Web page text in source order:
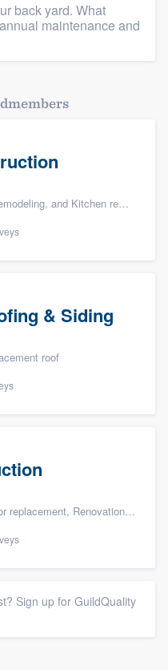
back yard. What
maintenance and
and Kitchen remodeling
& Siding
roof
Renovations, and Additions
Sign up for GuildQuality